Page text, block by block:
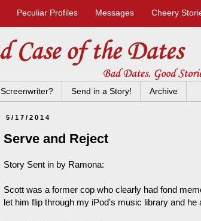
Peculiar Profiles Messages Cheery
Screenwriter? Send in a Story! Archive
5/17/2014
Serve and Reject
Story Sent in by Ramona:
Scott was a former cop who clearly had fond
let him flip through my iPod's music library and